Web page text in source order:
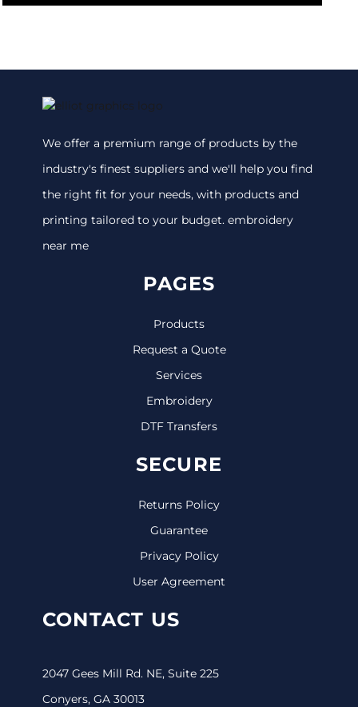
We offer a premium range of products by the
industry's finest suppliers and we'll help you find
the right fit for your needs, with products and
printing tailored to your budget. embroidery
near me
PAGES
Products
Request a Quote
Services
Embroidery
DTF Transfers
SECURE
Returns Policy
Guarantee
Privacy Policy
User Agreement
CONTACT US
2047 Gees Mill Rd. NE, Suite 225
Conyers, GA 30013